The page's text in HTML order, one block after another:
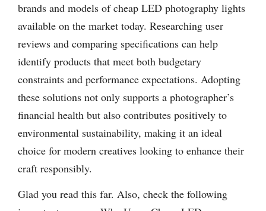
brands and models of cheap LED photography lights
available on the market today. Researching user
reviews and comparing specifications can help
identify products that meet both budgetary
constraints and performance expectations. Adopting
these solutions not only supports a photographer’s
financial health but also contributes positively to
environmental sustainability, making it an ideal
choice for modern creatives looking to enhance their
craft responsibly.
Glad you read this far. Also, check the following